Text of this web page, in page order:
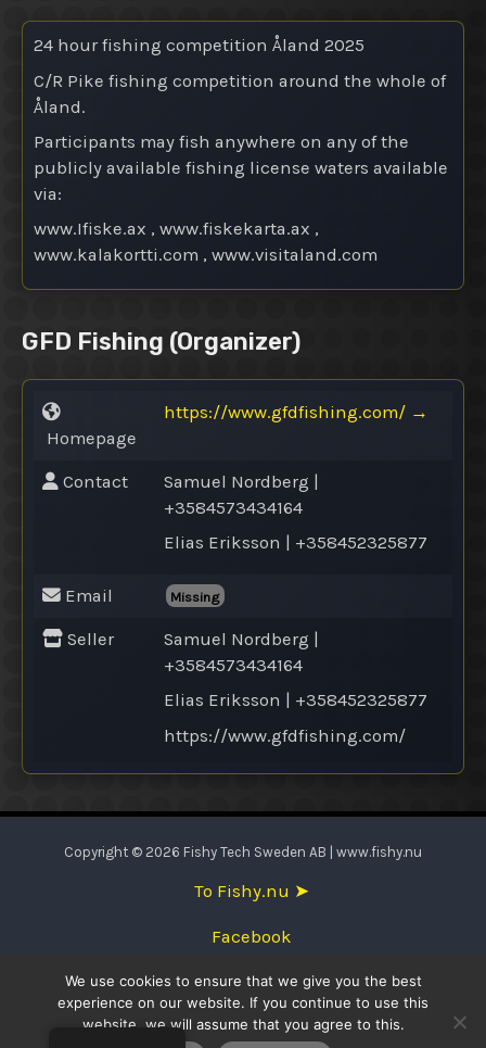
24 hour fishing competition Åland 2025
C/R Pike fishing competition around the whole of
Åland.
Participants may fish anywhere on any of the
publicly available fishing license waters available
via:
www.Ifiske.ax , www.fiskekarta.ax ,
www.kalakortti.com , www.visitaland.com
GFD Fishing (Organizer)
Homepage
https://www.gfdfishing.com/ →
Contact
Samuel Nordberg |
+3584573434164
Elias Eriksson | +358452325877
Email Missing
Seller
Samuel Nordberg |
+3584573434164
Elias Eriksson | +358452325877
https://www.gfdfishing.com/
Copyright © 2026 Fishy Tech Sweden AB | www.fishy.nu
To Fishy.nu ➤
Facebook
English
Svenska
We use cookies to ensure that we give you the best
experience on our website. If you continue to use this
website, we will assume that you agree to this.